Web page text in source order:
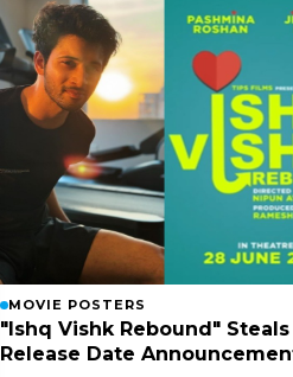
MOVIE POSTERS
"Ishq Vishk Rebound"
Release Date